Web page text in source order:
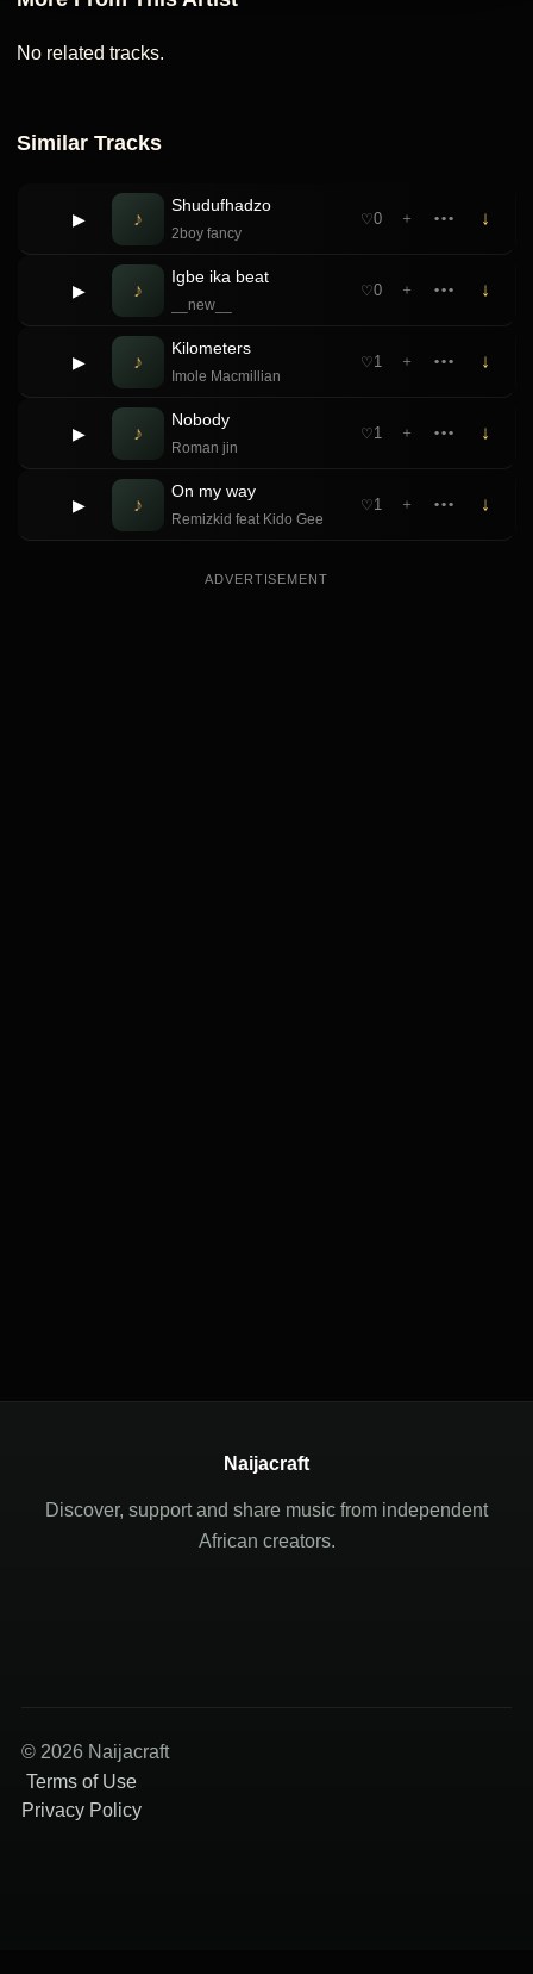
No related tracks.
Similar Tracks
▶ ♪
Shudufhadzo
2boy fancy
♡0 ＋ ••• ↓
▶ ♪
Igbe ika beat
__new__
♡0 ＋ ••• ↓
▶ ♪
Kilometers
Imole Macmillian
♡1 ＋ ••• ↓
▶ ♪
Nobody
Roman jin
♡1 ＋ ••• ↓
▶ ♪
On my way
Remizkid feat Kido Gee
♡1 ＋ ••• ↓
ADVERTISEMENT
Naijacraft
Discover, support and share music from independent
African creators.
© 2026 Naijacraft
Terms of Use
Privacy Policy